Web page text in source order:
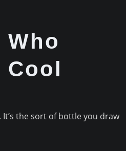
Who
Cool
the sort of bottle you draw